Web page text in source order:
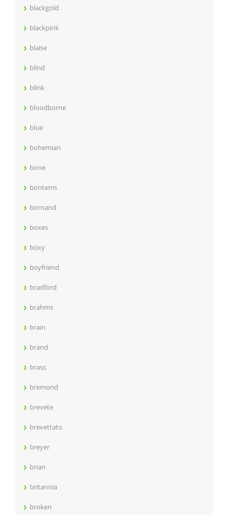
blackgold
blackpink
blaise
blind
blink
bloodborne
blue
bohemian
bone
bontems
bornand
boxes
boxy
boyfriend
bradford
brahms
brain
brand
brass
bremond
brevete
brevettato
breyer
brian
britannia
broken